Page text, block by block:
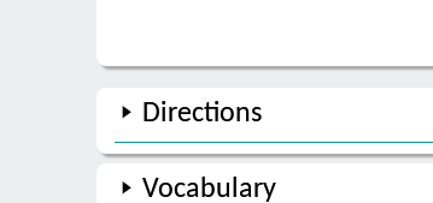
Directions
Vocabulary